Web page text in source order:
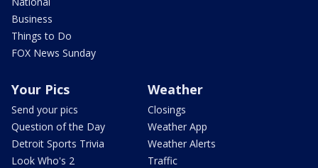
Business
Things to Do
FOX News Sunday
Your Pics
Send your pics
Question of the Day
Detroit Sports Trivia
Look Who's 2
Weather
Closings
Weather App
Weather Alerts
Traffic